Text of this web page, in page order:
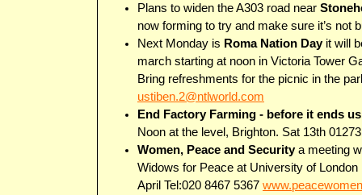
Plans to widen the A303 road near
now forming to try and make sure it’s not
Next Monday is Roma Nation Dayit will
march starting at noon in Victoria Tower
Bring refreshments for the picnic in the
ustiben.2@ntlworld.com
End Factory Farming - before it ends us
Noon at the level, Brighton. Sat 13th
Women, Peace and Securitya meeting
Widows for Peace at University of
April Tel:020 8467 5367